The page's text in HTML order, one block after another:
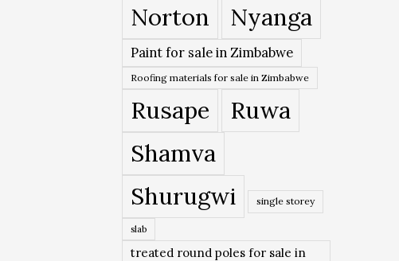
Norton Nyanga
Paint for sale in Zimbabwe
Roofing materials for sale in Zimbabwe
Rusape
Ruwa
Shamva
Shurugwi
single storey
slab
treated round poles for sale in